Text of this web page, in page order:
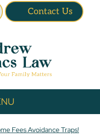
Contact Us
Fees Avoidance Traps!